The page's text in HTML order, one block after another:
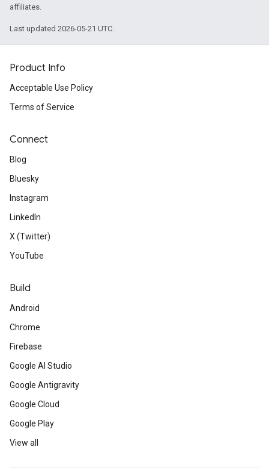
affiliates.
Last updated 2026-05-21 UTC.
Product Info
Acceptable Use Policy
Terms of Service
Connect
Blog
Bluesky
Instagram
LinkedIn
X (Twitter)
YouTube
Build
Android
Chrome
Firebase
Google AI Studio
Google Antigravity
Google Cloud
Google Play
View all